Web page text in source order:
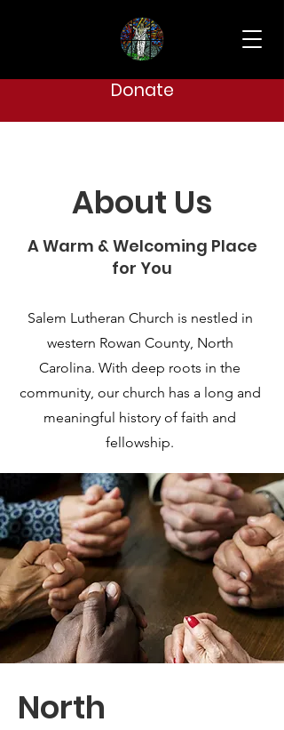
Donate
About Us
A Warm & Welcoming Place
for You
Salem Lutheran Church is nestled in
western Rowan County, North
Carolina. With deep roots in the
community, our church has a long and
meaningful history of faith and
fellowship.
North